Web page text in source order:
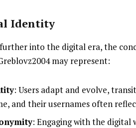
Identity
further into the digital era, the
may represent:
: Users adapt and evolve,
and their usernames often
: Engaging with the digital